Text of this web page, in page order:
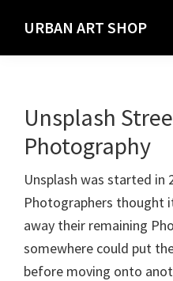
main
URBAN ART SHOP
and
Materials
the
Urban
Graffiti
Artist
Unsplash
Photography
Unsplash was started in
Photographers thought
away their remaining
somewhere could put
before moving onto